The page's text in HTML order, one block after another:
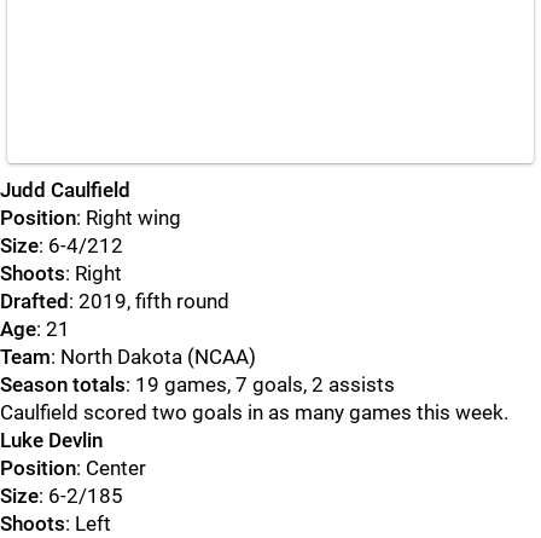
Judd Caulfield
Position: Right wing
Size: 6-4/212
Shoots: Right
Drafted : 2019, fifth round
Age: 21
Team: North Dakota (NCAA)
Season totals: 19 games, 7 goals, 2 assists
Caulfield scored two goals in as many games this week.
Luke Devlin
Position: Center
Size: 6-2/185
Shoots: Left